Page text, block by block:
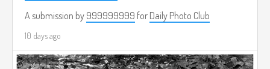
A submission by 999999999 for Daily Photo Club
10 days ago